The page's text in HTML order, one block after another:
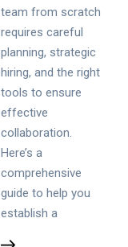
team from scratch
requires careful
planning, strategic
hiring, and the right
tools to ensure
effective
collaboration.
Here’s a
comprehensive
guide to help you
establish a